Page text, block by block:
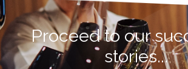
Proceed to our
stories...